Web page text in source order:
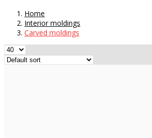
Home
Interior moldings
Carved moldings